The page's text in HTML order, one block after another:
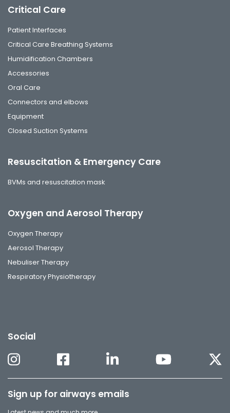
Critical Care
Patient Interfaces
Critical Care Breathing Systems
Humidification Chambers
Accessories
Oral Care
Connectors and elbows
Equipment
Closed Suction Systems
Resuscitation & Emergency Care
BVMs and resuscitation mask
Oxygen and Aerosol Therapy
Oxygen Therapy
Aerosol Therapy
Nebuliser Therapy
Respiratory Physiotherapy
Social
Sign up for airways emails